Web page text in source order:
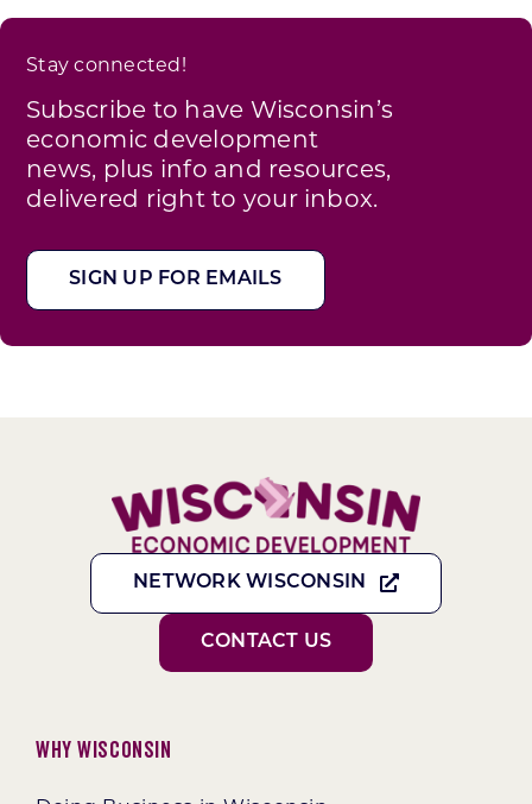
Stay connected!
Subscribe to have Wisconsin’s
economic development
news, plus info and resources,
delivered right to your inbox.
SIGN UP FOR EMAILS
NETWORK WISCONSIN
CONTACT US
Why Wisconsin